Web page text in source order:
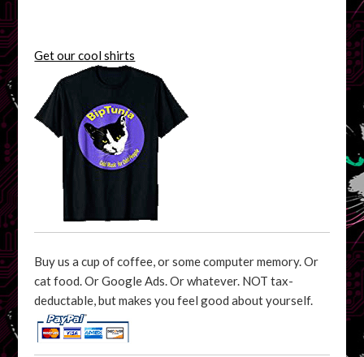
Get our cool shirts
Buy us a cup of coffee, or some computer memory. Or
cat food. Or Google Ads. Or whatever. NOT tax-
deductable, but makes you feel good about yourself.